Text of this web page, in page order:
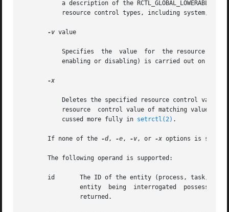
-v value
-x
	   cussed more fully in
setrctl(2) .
       If none of the
-d, -e, -v, or -x options is
       The following operand is supported:
       id	The ID of the entity (process, task, project, or zone) to interrogate. If the invoking user's credentials are unprivileged and the
		entity	being  interrogated  possesses	different  credentials,  the  operation  fails. If no id is specified, an error message is